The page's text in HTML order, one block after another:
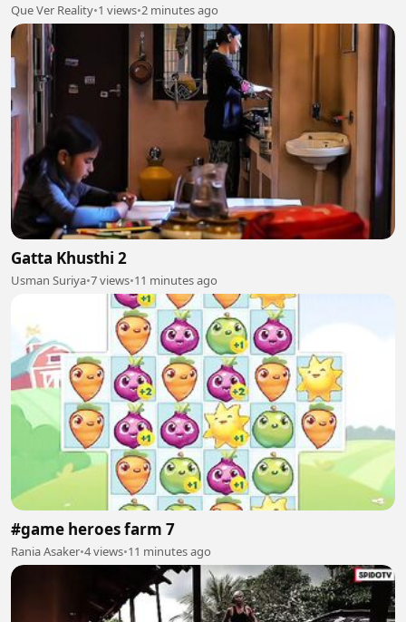
Que Ver Reality•1 views•2 minutes ago
Gatta Khusthi 2
Usman Suriya•7 views•11 minutes ago
#game heroes farm 7
Rania Asaker•4 views•11 minutes ago